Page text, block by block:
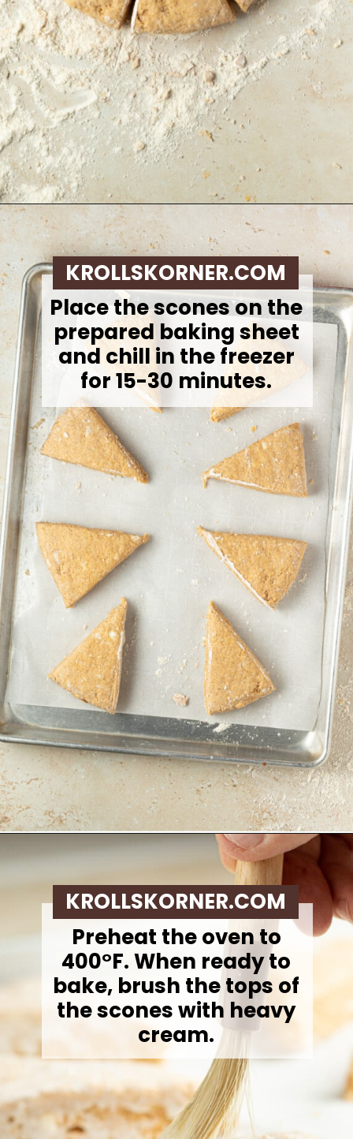
Opening
Place the scones on the
prepared baking sheet
and chill in the freezer
for 15-30 minutes.
KROLLSKORNER.COM
Opening
Preheat the oven to
400°F. When ready to
bake, brush the tops of
the scones with heavy
cream.
KROLLSKORNER.COM